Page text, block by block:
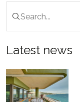
Latest news